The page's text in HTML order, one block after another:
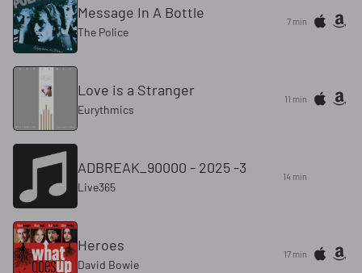
Message In A Bottle
The Police
7 min
Love is a Stranger
Eurythmics
11 min
ADBREAK_90000 - 2025 -3
Live365
14 min
Heroes
David Bowie
17 min